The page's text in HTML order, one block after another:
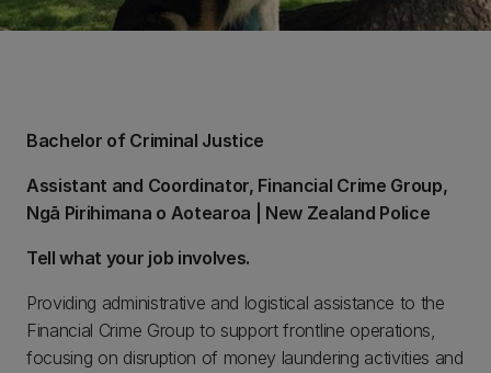
Bachelor of Criminal Justice
Assistant and Coordinator, Financial Crime Group,
Ngā Pirihimana o Aotearoa | New Zealand Police
Tell what your job involves.
Providing administrative and logistical assistance to the
Financial Crime Group to support frontline operations,
focusing on disruption of money laundering activities and